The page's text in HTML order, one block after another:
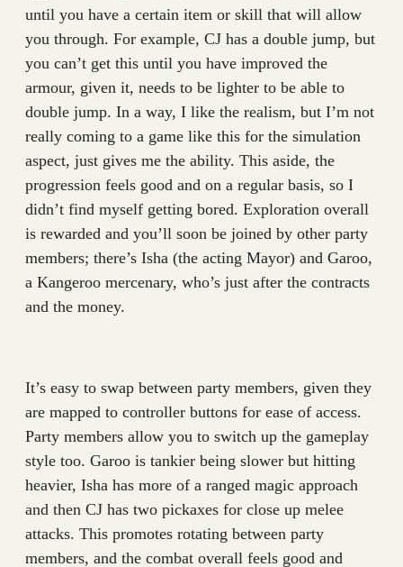
until you have a certain item or skill that will allow
you through. For example, CJ has a double jump, but
you can’t get this until you have improved the
armour, given it, needs to be lighter to be able to
double jump. In a way, I like the realism, but I’m not
really coming to a game like this for the simulation
aspect, just gives me the ability. This aside, the
progression feels good and on a regular basis, so I
didn’t find myself getting bored. Exploration overall
is rewarded and you’ll soon be joined by other party
members; there’s Isha (the acting Mayor) and Garoo,
a Kangeroo mercenary, who’s just after the contracts
and the money.
It’s easy to swap between party members, given they
are mapped to controller buttons for ease of access.
Party members allow you to switch up the gameplay
style too. Garoo is tankier being slower but hitting
heavier, Isha has more of a ranged magic approach
and then CJ has two pickaxes for close up melee
attacks. This promotes rotating between party
members, and the combat overall feels good and